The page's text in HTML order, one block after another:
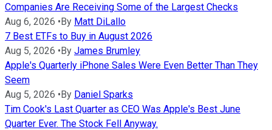
Companies Are Receiving Some of the Largest Checks
Aug 6, 2026 •By Matt DiLallo
7 Best ETFs to Buy in August 2026
Aug 5, 2026 •By James Brumley
Apple's Quarterly iPhone Sales Were Even Better Than They
Seem
Aug 5, 2026 •By Daniel Sparks
Tim Cook's Last Quarter as CEO Was Apple's Best June
Quarter Ever. The Stock Fell Anyway.